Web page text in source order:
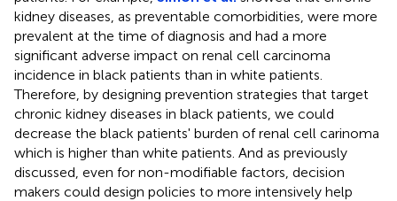
kidney diseases, as preventable comorbidities, were more
prevalent at the time of diagnosis and had a more
significant adverse impact on renal cell carcinoma
incidence in black patients than in white patients.
Therefore, by designing prevention strategies that target
chronic kidney diseases in black patients, we could
decrease the black patients' burden of renal cell carinoma
which is higher than white patients. And as previously
discussed, even for non-modifiable factors, decision
makers could design policies to more intensively help